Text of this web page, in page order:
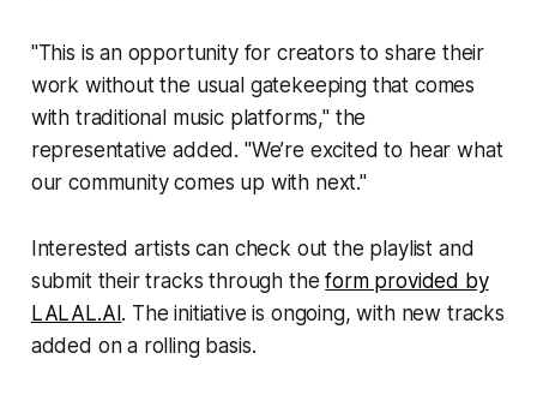
"This is an opportunity for creators to share their
work without the usual gatekeeping that comes
with traditional music platforms," the
representative added. "We’re excited to hear what
our community comes up with next."
Interested artists can check out the playlist and
submit their tracks through theform provided by
LALAL.AI. The initiative is ongoing, with new tracks
added on a rolling basis.